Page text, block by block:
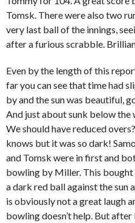
Tomsk. There were also two
very last ball of the innings,
after a furious scrabble.
Even by the length of this
far you can see that time had
by and the sun was beautiful,
And just about sunk below the
We should have reduced
knows but it was so dark!
and Tomsk were in first and
bowling by Miller. This
a dark red ball against the sun
is obviously not a great laugh
bowling doesn’t help. But